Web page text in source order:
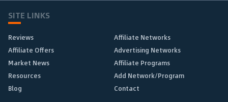
SITE LINKS
Reviews
Affiliate Networks
Affiliate Offers
Advertising Networks
Market News
Affiliate Programs
Resources
Add Network/Program
Blog
Contact